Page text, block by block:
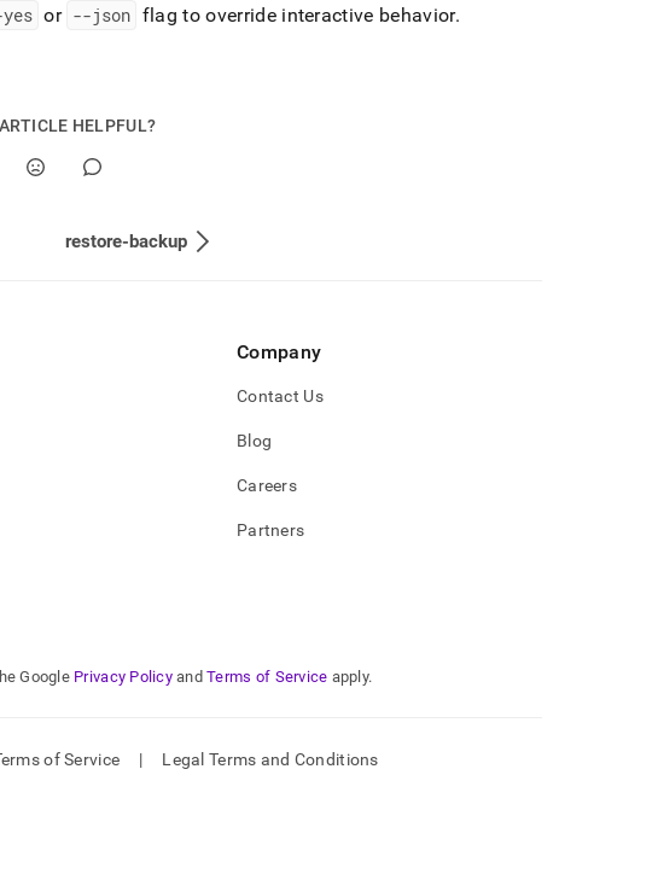
or --json flag to override interactive behavior.
HELPFUL?
restore-backup
Company
Contact Us
Blog
Careers
Partners
Google Privacy Policy and Terms of Service apply.
of Service | Legal Terms and Conditions